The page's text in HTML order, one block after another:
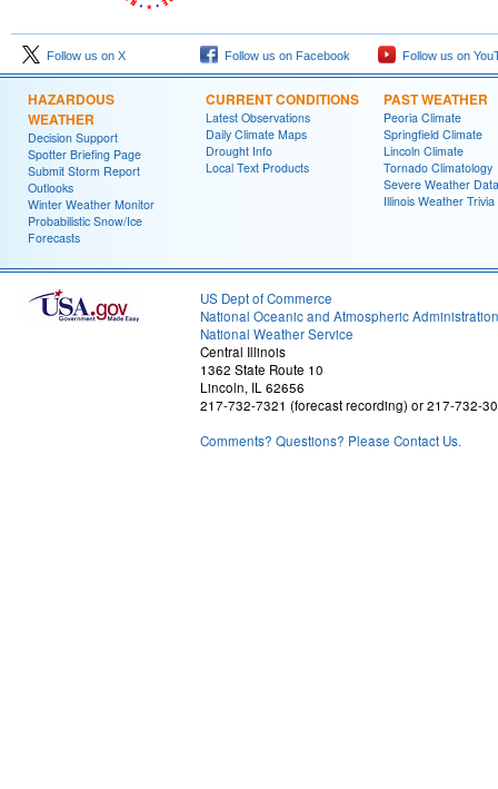
Follow us on X Follow us on Facebook Follow us on
HAZARDOUS
WEATHER
Decision Support
Spotter Briefing Page
Submit Storm Report
Outlooks
Winter Weather Monitor
Probabilistic Snow/Ice
Forecasts
CURRENT CONDITIONS
Latest Observations
Daily Climate Maps
Drought Info
Local Text Products
PAST WEATHER
Peoria Climate
Springfield Climate
Lincoln Climate
Tornado Climatology
Severe Weather Data
Illinois Weather Trivia
US Dept of Commerce
National Oceanic and Atmospheric Administration
National Weather Service
Central Illinois
1362 State Route 10
Lincoln, IL 62656
217-732-7321 (forecast recording) or 217-732-
Comments? Questions? Please Contact Us.